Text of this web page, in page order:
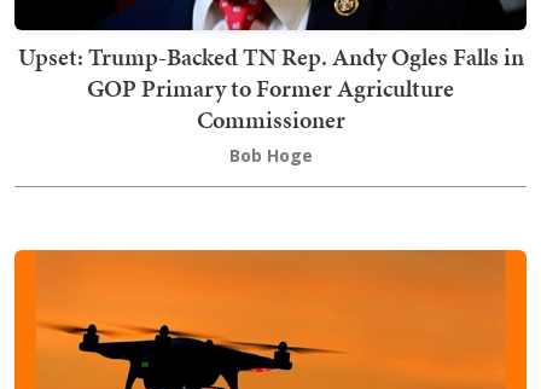
Upset: Trump-Backed TN Rep. Andy Ogles Falls in
GOP Primary to Former Agriculture
Commissioner
Bob Hoge